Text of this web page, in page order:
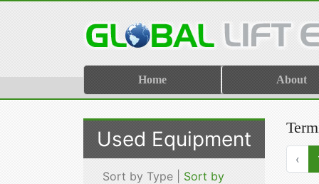
Home About
Used Equipment
Sort by Type | Sort by
‹